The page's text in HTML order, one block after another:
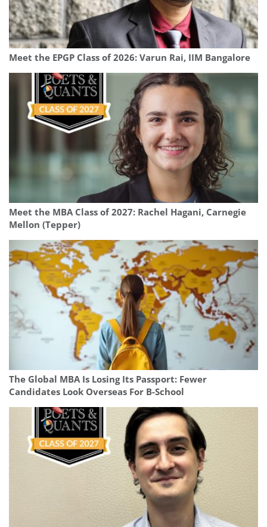
Meet the EPGP Class of 2026: Varun Rai, IIM Bangalore
Meet the MBA Class of 2027: Rachel Hagani, Carnegie
Mellon (Tepper)
The Global MBA Is Losing Its Passport: Fewer
Candidates Look Overseas For B-School